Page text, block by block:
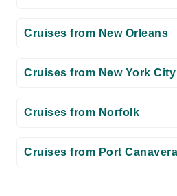
Cruises from New Orleans
Cruises from New York City
Cruises from Norfolk
Cruises from Port